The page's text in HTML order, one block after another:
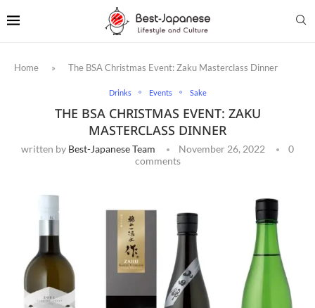
Home » The BSA Christmas Event: Zaku Masterclass Dinner
Drinks Events Sake
THE BSA CHRISTMAS EVENT: ZAKU
MASTERCLASS DINNER
written by Best-Japanese Team November 26, 2022
0
comments